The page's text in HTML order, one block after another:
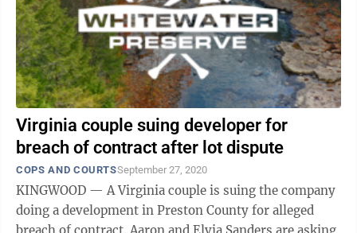
Virginia couple suing developer for
breach of contract after lot dispute
COPS AND COURTSSeptember 27, 2020
KINGWOOD — A Virginia couple is suing the company
doing a development in Preston County for alleged